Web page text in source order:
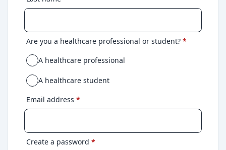
Are you a healthcare professional or student? *
A healthcare professional
A healthcare student
Email address *
Create a password *